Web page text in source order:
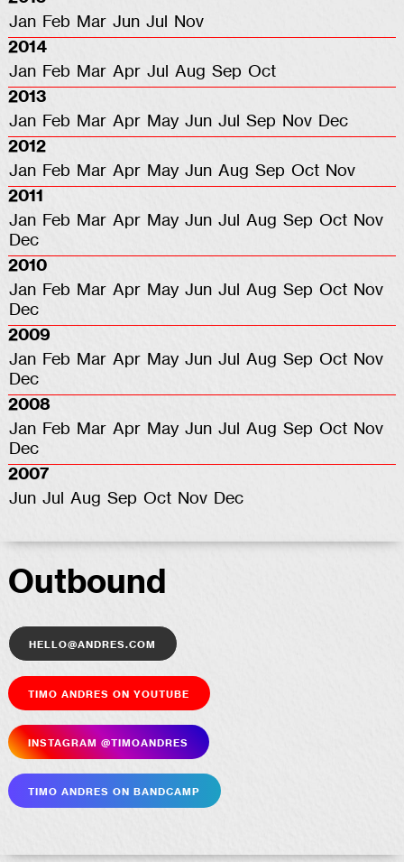
Jan Feb Mar Jun Jul
Nov
2014
Jan Feb Mar Apr Jul Aug Sep Oct
2013
Jan Feb Mar Apr May Jun Jul Sep Nov
Dec
2012
Jan Feb Mar Apr May Jun Aug Sep Oct Nov
2011
Jan Feb Mar Apr May Jun Jul Aug Sep Oct Nov
Dec
2010
Jan Feb Mar Apr May Jun Jul Aug Sep Oct Nov
Dec
2009
Jan Feb Mar Apr May Jun Jul Aug Sep Oct Nov
Dec
2008
Jan Feb Mar Apr May Jun Jul Aug Sep Oct Nov
Dec
2007
Jun Jul Aug Sep Oct Nov Dec
Outbound
hello@andres.com
Timo Andres on YouTube
Insta­gram @timoandres
Timo Andres on Bandcamp